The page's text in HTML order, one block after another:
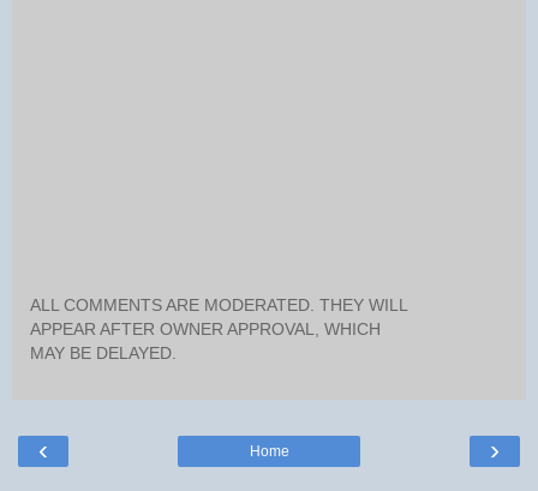
ALL COMMENTS ARE MODERATED. THEY WILL
APPEAR AFTER OWNER APPROVAL, WHICH
MAY BE DELAYED.
‹ ›
Home